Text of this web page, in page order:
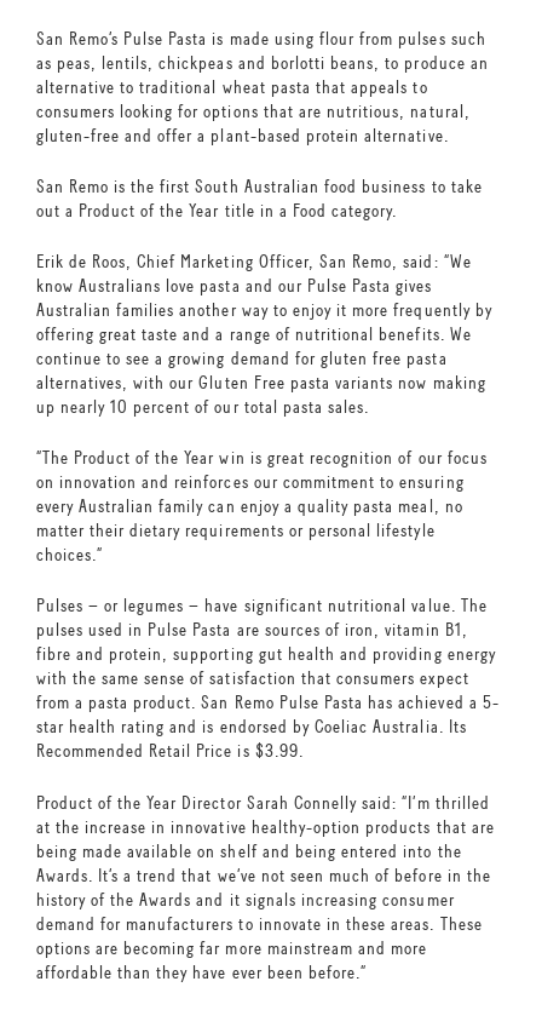
San Remo’s Pulse Pasta is made using flour from pulses such
as peas, lentils, chickpeas and borlotti beans, to produce an
alternative to traditional wheat pasta that appeals to
consumers looking for options that are nutritious, natural,
gluten-free and offer a plant-based protein alternative.
San Remo is the first South Australian food business to take
out a Product of the Year title in a Food category.
Erik de Roos, Chief Marketing Officer, San Remo, said: “We
know Australians love pasta and our Pulse Pasta gives
Australian families another way to enjoy it more frequently by
offering great taste and a range of nutritional benefits. We
continue to see a growing demand for gluten free pasta
alternatives, with our Gluten Free pasta variants now making
up nearly 10 percent of our total pasta sales.
“The Product of the Year win is great recognition of our focus
on innovation and reinforces our commitment to ensuring
every Australian family can enjoy a quality pasta meal, no
matter their dietary requirements or personal lifestyle
choices.”
Pulses – or legumes – have significant nutritional value. The
pulses used in Pulse Pasta are sources of iron, vitamin B1,
fibre and protein, supporting gut health and providing energy
with the same sense of satisfaction that consumers expect
from a pasta product. San Remo Pulse Pasta has achieved a 5-
star health rating and is endorsed by Coeliac Australia. Its
Recommended Retail Price is $3.99.
Product of the Year Director Sarah Connelly said: “I’m thrilled
at the increase in innovative healthy-option products that are
being made available on shelf and being entered into the
Awards. It’s a trend that we’ve not seen much of before in the
history of the Awards and it signals increasing consumer
demand for manufacturers to innovate in these areas. These
options are becoming far more mainstream and more
affordable than they have ever been before.”